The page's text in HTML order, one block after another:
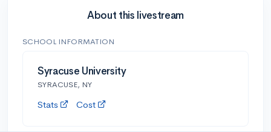
About this livestream
SCHOOL INFORMATION
Syracuse University
SYRACUSE, NY
Stats Cost